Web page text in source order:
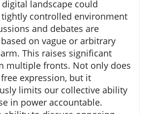
landscape could
tightly controlled environment
and debates are
on vague or arbitrary
This raises significant
multiple fronts. Not only does
expression, but it
limits our collective ability
in power accountable.